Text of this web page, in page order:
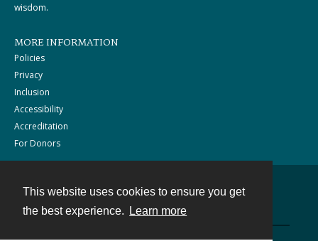
This website uses cookies to ensure you get
the best experience.
Learn more
wisdom.
MORE INFORMATION
Policies
Privacy
Inclusion
Accessibility
Accreditation
For Donors